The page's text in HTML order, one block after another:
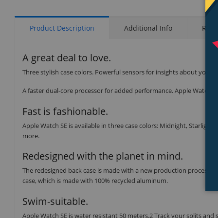
Product Description Additional Info
A great deal to love.
Three stylish case colors. Powerful sensors for insights about
A faster dual-core processor for added performance. Apple Watch
Fast is fashionable.
Apple Watch SE is available in three case colors: Midnight,
more.
Redesigned with the planet in mind.
The redesigned back case is made with a new production process
case, which is made with 100% recycled aluminum.
Swim-suitable.
Apple Watch SE is water resistant 50 meters.2 Track your splits